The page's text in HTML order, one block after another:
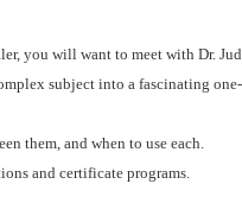
you will want to meet with Dr.
subject into a fascinating
them, and when to use each.
and certificate programs.